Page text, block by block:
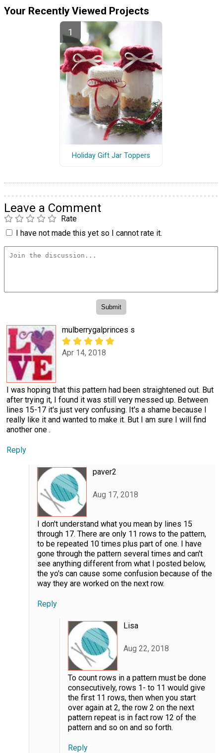
Your Recently Viewed Projects
Holiday Gift Jar Toppers
Leave a Comment
Rate
I have not made this yet so I cannot rate it.
mulberrygalprinces s
Apr 14, 2018
I was hoping that this pattern had been straightened out. But
after trying it, I found it was still very messed up. Between
lines 15-17 it's just very confusing. It's a shame because I
really like it and wanted to make it. But I am sure I will find
another one .
Reply
paver2
Aug 17, 2018
I don't understand what you mean by lines 15
through 17. There are only 11 rows to the pattern,
to be repeated 10 times plus part of one. I have
gone through the pattern several times and can't
see anything different from what I posted below,
the yo's can cause some confusion because of the
way they are worked on the next row.
Reply
Lisa
Aug 22, 2018
To count rows in a pattern must be done
consecutively, rows 1- to 11 would give
the first 11 rows, then when you start
over again at 2, the row 2 on the next
pattern repeat is in fact row 12 of the
pattern and so on and so forth.
Reply